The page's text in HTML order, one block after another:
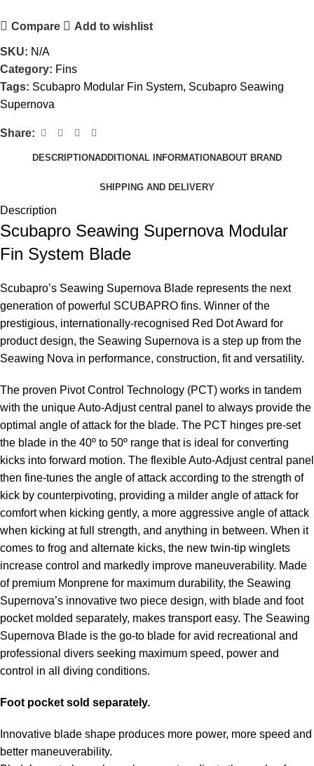
Compare Add to wishlist
SKU: N/A
Category: Fins
Tags: Scubapro Modular Fin System, Scubapro Seawing
Supernova
Share:
DESCRIPTIONADDITIONAL INFORMATIONABOUT BRAND
SHIPPING AND DELIVERY
Description
Scubapro Seawing Supernova Modular
Fin System Blade
Scubapro’s Seawing Supernova Blade represents the next
generation of powerful SCUBAPRO fins. Winner of the
prestigious, internationally-recognised Red Dot Award for
product design, the Seawing Supernova is a step up from the
Seawing Nova in performance, construction, fit and versatility.
The proven Pivot Control Technology (PCT) works in tandem
with the unique Auto-Adjust central panel to always provide the
optimal angle of attack for the blade. The PCT hinges pre-set
the blade in the 40º to 50º range that is ideal for converting
kicks into forward motion. The flexible Auto-Adjust central panel
then fine-tunes the angle of attack according to the strength of
kick by counterpivoting, providing a milder angle of attack for
comfort when kicking gently, a more aggressive angle of attack
when kicking at full strength, and anything in between. When it
comes to frog and alternate kicks, the new twin-tip winglets
increase control and markedly improve maneuverability. Made
of premium Monprene for maximum durability, the Seawing
Supernova’s innovative two piece design, with blade and foot
pocket molded separately, makes transport easy. The Seawing
Supernova Blade is the go-to blade for avid recreational and
professional divers seeking maximum speed, power and
control in all diving conditions.
Foot pocket sold separately.
Innovative blade shape produces more power, more speed and
better maneuverability.